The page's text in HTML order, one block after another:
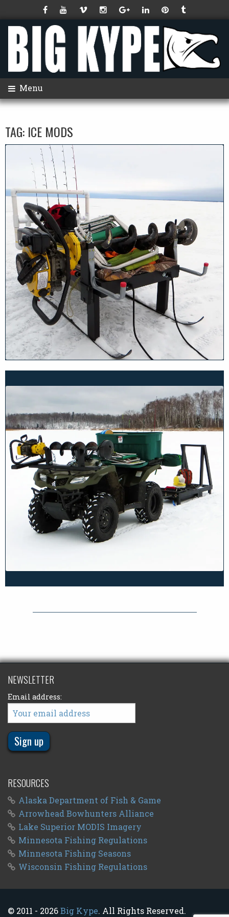
Menu
TAG: ICE MODS
NEWSLETTER
Email address:
RESOURCES
Alaska Department of Fish & Game
Arrowhead Bowhunters Alliance
Lake Superior MODIS Imagery
Minnesota Fishing Regulations
Minnesota Fishing Seasons
Wisconsin Fishing Regulations
© 2011 - 2026Big Kype . All Rights Reserved.